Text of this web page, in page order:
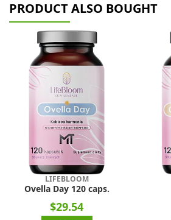
PRODUCT ALSO BOUGHT
LIFEBLOOM
Ovella Day 120 caps.
$29.54